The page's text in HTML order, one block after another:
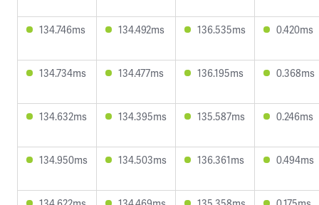
134.746ms 134.492ms 136.535ms 0.420ms
134.734ms 134.477ms 136.195ms 0.368ms
134.632ms 134.395ms 135.587ms 0.246ms
134.950ms 134.503ms 136.361ms 0.494ms